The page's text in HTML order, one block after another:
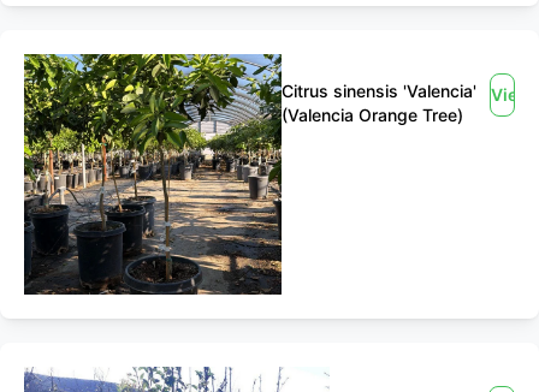
Citrus sinensis 'Valencia'
(Valencia Orange Tree)
View